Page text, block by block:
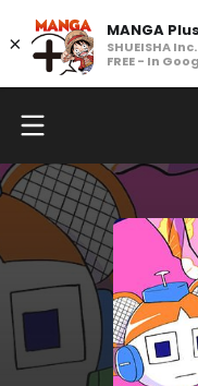
×
MANGA
SHUEISHA Inc.
FREE - In